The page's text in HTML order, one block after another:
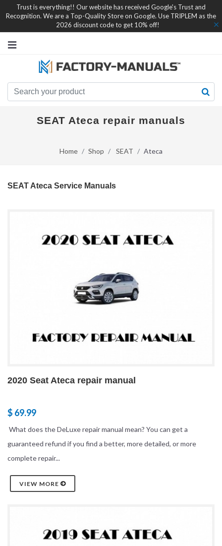
Trust is everything!! Our website has received Google's Trust and
Recognition. We are a Top-Quality Store on Google. Use TRIPLEM as the
2026 discount code to get 10% off!
SEAT Ateca repair manuals
Home Shop SEAT Ateca
SEAT Ateca Service Manuals
2020 Seat Ateca repair manual
$ 69.99
What does the DeLuxe repair manual mean? You can get a
guaranteed refund if you find a better, more detailed, or more
complete repair...
VIEW MORE